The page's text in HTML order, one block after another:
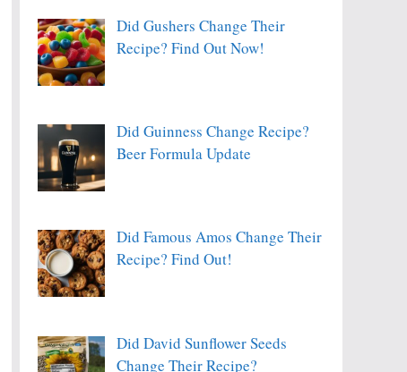
Did Gushers Change Their
Recipe? Find Out Now!
Did Guinness Change Recipe?
Beer Formula Update
Did Famous Amos Change Their
Recipe? Find Out!
Did David Sunflower Seeds
Change Their Recipe?